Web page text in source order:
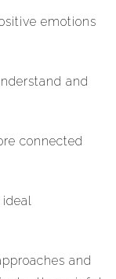
emotions
and
connected
and